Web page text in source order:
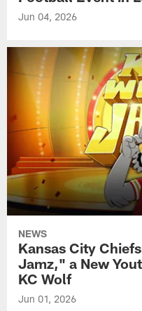
Jun 04, 2026
NEWS
Kansas City
Jamz," a New
KC Wolf
Jun 01, 2026